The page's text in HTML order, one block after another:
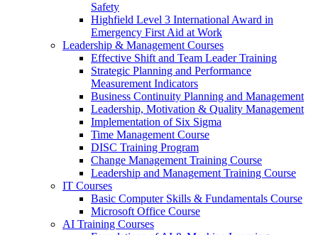
Safety
Highfield Level 3 International Award in
Emergency First Aid at Work
Leadership & Management Courses
Effective Shift and Team Leader Training
Strategic Planning and Performance
Measurement Indicators
Business Continuity Planning and Management
Leadership, Motivation & Quality Management
Implementation of Six Sigma
Time Management Course
DISC Training Program
Change Management Training Course
Leadership and Management Training Course
IT Courses
Basic Computer Skills & Fundamentals Course
Microsoft Office Course
AI Training Courses